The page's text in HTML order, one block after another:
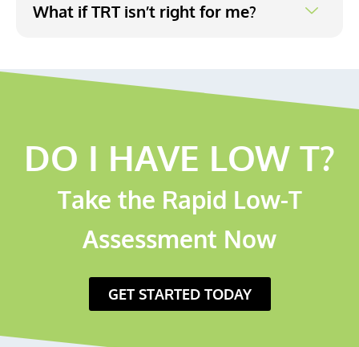
What if TRT isn’t right for me?
DO I HAVE LOW T?
Take the Rapid Low-T
Assessment Now
GET STARTED TODAY